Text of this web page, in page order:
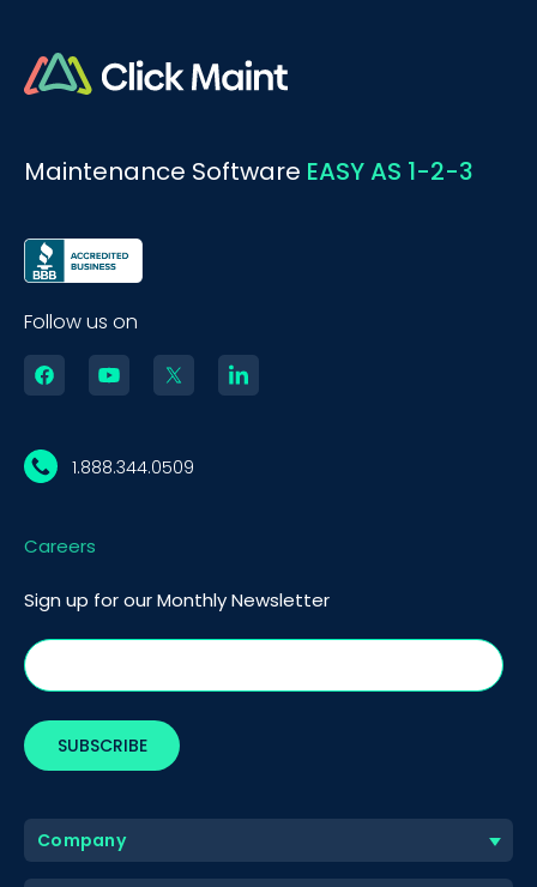
Maintenance Software EASY AS 1-2-3
Follow us on
1.888.344.0509
Careers
Sign up for our Monthly Newsletter
Company